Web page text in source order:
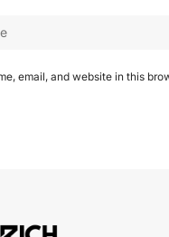
email, and website in this